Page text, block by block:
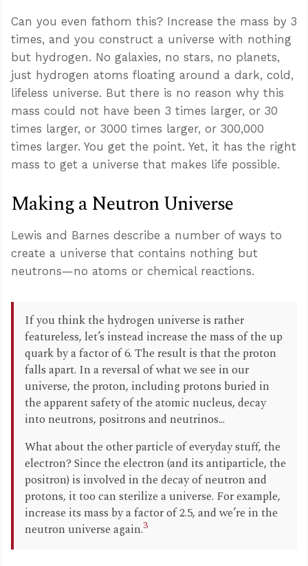
Can you even fathom this? Increase the mass by 3
times, and you construct a universe with nothing
but hydrogen. No galaxies, no stars, no planets,
just hydrogen atoms floating around a dark, cold,
lifeless universe. But there is no reason why this
mass could not have been 3 times larger, or 30
times larger, or 3000 times larger, or 300,000
times larger. You get the point. Yet, it has the right
mass to get a universe that makes life possible.
Making a Neutron Universe
Lewis and Barnes describe a number of ways to
create a universe that contains nothing but
neutrons—no atoms or chemical reactions.
If you think the hydrogen universe is rather
featureless, let’s instead increase the mass of the up
quark by a factor of 6. The result is that the proton
falls apart. In a reversal of what we see in our
universe, the proton, including protons buried in
the apparent safety of the atomic nucleus, decay
into neutrons, positrons and neutrinos...
What about the other particle of everyday stuff, the
electron? Since the electron (and its antiparticle, the
positron) is involved in the decay of neutron and
protons, it too can sterilize a universe. For example,
increase its mass by a factor of 2.5, and we’re in the
neutron universe again.3